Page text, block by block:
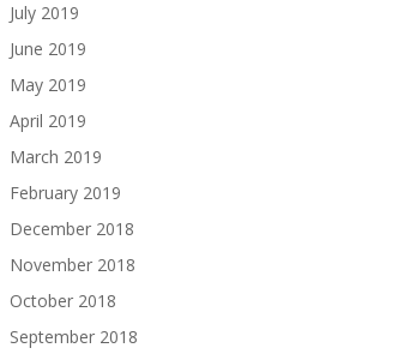
July 2019
June 2019
May 2019
April 2019
March 2019
February 2019
December 2018
November 2018
October 2018
September 2018